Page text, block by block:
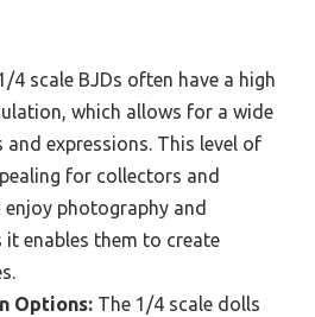
4 scale BJDs often have a high
which allows for a wide
and expressions. This level of
for collectors and
photography and
it enables them to create
Options: The 1/4 scale dolls